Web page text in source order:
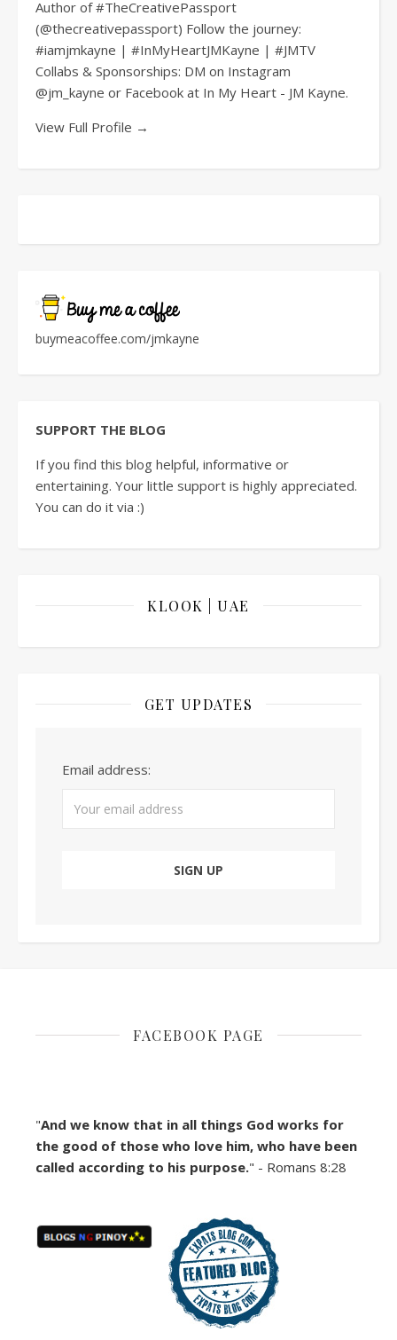
Author of #TheCreativePassport
(@thecreativepassport) Follow the journey:
#iamjmkayne | #InMyHeartJMKayne | #JMTV
Collabs & Sponsorships: DM on Instagram
@jm_kayne or Facebook at In My Heart - JM Kayne.
View Full Profile →
buymeacoffee.com/jmkayne
SUPPORT THE BLOG
If you find this blog helpful, informative or
entertaining. Your little support is highly appreciated.
You can do it via :)
KLOOK | UAE
GET UPDATES
Email address:
FACEBOOK PAGE
"And we know that in all things God works for
the good of those who love him, who have been
called according to his purpose." - Romans 8:28